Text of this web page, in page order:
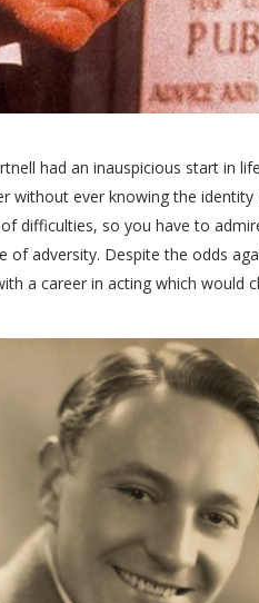
had an inauspicious start in
without ever knowing the
difficulties, so you have to
of adversity. Despite the odds
a career in acting which would